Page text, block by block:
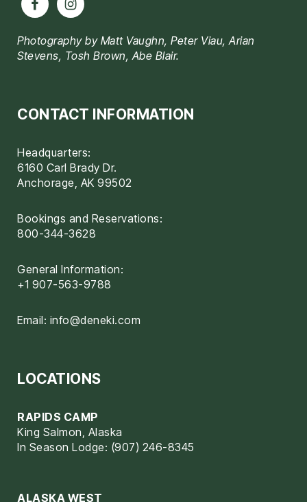
Photography by Matt Vaughn, Peter Viau, Arian
Stevens, Tosh Brown, Abe Blair.
CONTACT INFORMATION
Headquarters:
6160 Carl Brady Dr.
Anchorage, AK 99502
Bookings and Reservations:
800-344-3628
General Information:
+1 907-563-9788
Email: info@deneki.com
LOCATIONS
RAPIDS CAMP
King Salmon, Alaska
In Season Lodge: (907) 246-8345
ALASKA WEST